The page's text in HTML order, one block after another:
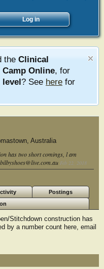
Log in
the Clinical
Online, for
? See here for
Australia
has two short comings, l am
Feb 22, 2018
Postings
Stitchdown construction has
by a number count here, email